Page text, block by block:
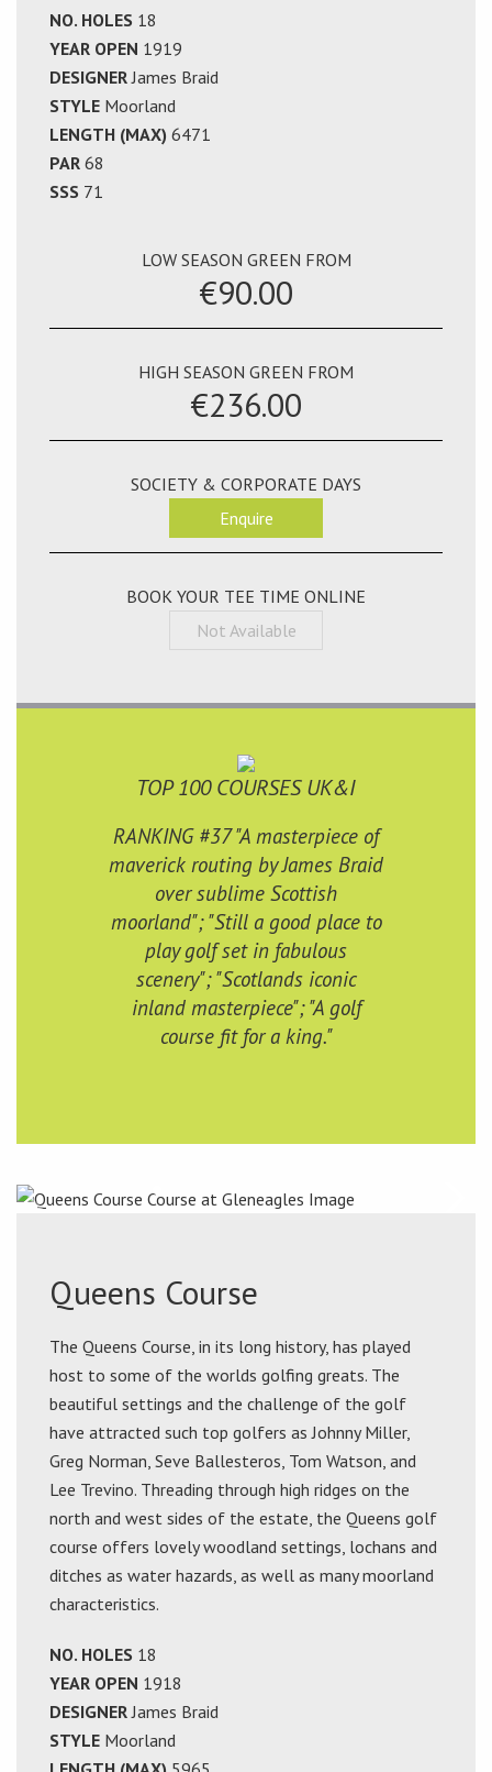
NO. HOLES 18
YEAR OPEN 1919
DESIGNERJames Braid
STYLE Moorland
LENGTH (MAX) 6471
PAR 68
SSS 71
LOW SEASON GREEN FROM
€90.00
HIGH SEASON GREEN FROM
€236.00
SOCIETY & CORPORATE DAYS
Enquire
BOOK YOUR TEE TIME ONLINE
Not Available
TOP 100 COURSES UK&I
RANKING #37 "A masterpiece of
maverick routing by James Braid
over sublime Scottish
moorland"; "Still a good place to
play golf set in fabulous
scenery"; "Scotlands iconic
inland masterpiece"; "A golf
course fit for a king."
Queens Course
The Queens Course, in its long history, has played
host to some of the worlds golfing greats. The
beautiful settings and the challenge of the golf
have attracted such top golfers as Johnny Miller,
Greg Norman, Seve Ballesteros, Tom Watson, and
Lee Trevino. Threading through high ridges on the
north and west sides of the estate, the Queens golf
course offers lovely woodland settings, lochans and
ditches as water hazards, as well as many moorland
characteristics.
NO. HOLES 18
YEAR OPEN 1918
DESIGNERJames Braid
STYLE Moorland